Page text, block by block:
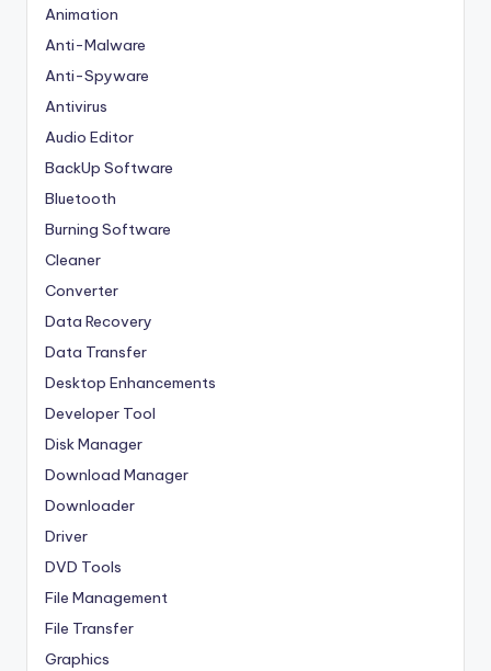
Animation
Anti-Malware
Anti-Spyware
Antivirus
Audio Editor
BackUp Software
Bluetooth
Burning Software
Cleaner
Converter
Data Recovery
Data Transfer
Desktop Enhancements
Developer Tool
Disk Manager
Download Manager
Downloader
Driver
DVD Tools
File Management
File Transfer
Graphics